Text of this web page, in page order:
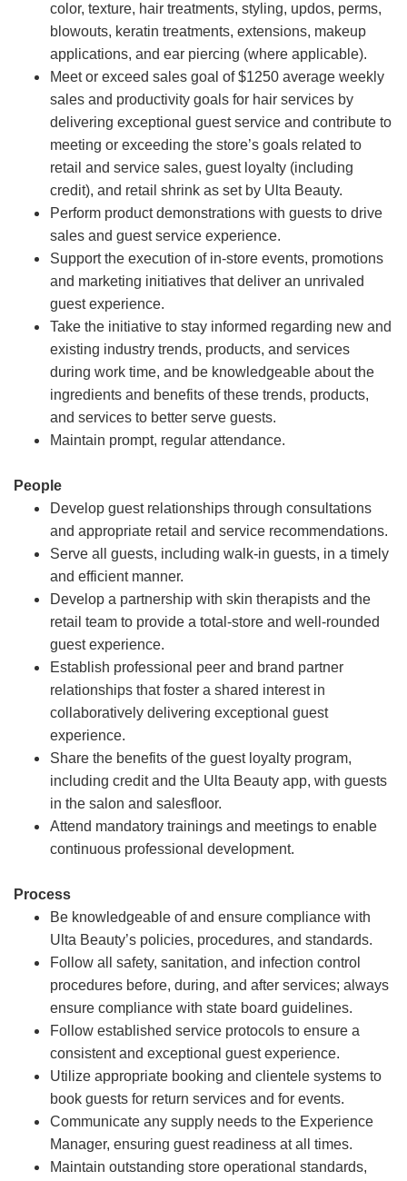
color, texture, hair treatments, styling, updos, perms,
blowouts, keratin treatments, extensions, makeup
applications, and ear piercing (where applicable).
Meet or exceed sales goal of $1250 average weekly
sales and productivity goals for hair services by
delivering exceptional guest service and contribute to
meeting or exceeding the store’s goals related to
retail and service sales, guest loyalty (including
credit), and retail shrink as set by Ulta Beauty.
Perform product demonstrations with guests to drive
sales and guest service experience.
Support the execution of in-store events, promotions
and marketing initiatives that deliver an unrivaled
guest experience.
Take the initiative to stay informed regarding new and
existing industry trends, products, and services
during work time, and be knowledgeable about the
ingredients and benefits of these trends, products,
and services to better serve guests.
Maintain prompt, regular attendance.
People
Develop guest relationships through consultations
and appropriate retail and service recommendations.
Serve all guests, including walk-in guests, in a timely
and efficient manner.
Develop a partnership with skin therapists and the
retail team to provide a total-store and well-rounded
guest experience.
Establish professional peer and brand partner
relationships that foster a shared interest in
collaboratively delivering exceptional guest
experience.
Share the benefits of the guest loyalty program,
including credit and the Ulta Beauty app, with guests
in the salon and salesfloor.
Attend mandatory trainings and meetings to enable
continuous professional development.
Process
Be knowledgeable of and ensure compliance with
Ulta Beauty’s policies, procedures, and standards.
Follow all safety, sanitation, and infection control
procedures before, during, and after services; always
ensure compliance with state board guidelines.
Follow established service protocols to ensure a
consistent and exceptional guest experience.
Utilize appropriate booking and clientele systems to
book guests for return services and for events.
Communicate any supply needs to the Experience
Manager, ensuring guest readiness at all times.
Maintain outstanding store operational standards,